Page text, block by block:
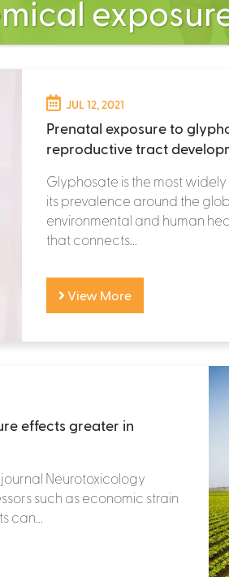
JUL 12, 2021
Prenatal exposure to
reproductive tract
Glyphosate is the most
its prevalence around the
environmental and human
that connects...
View More
effects greater in
Neurotoxicology
such as economic strain
can...